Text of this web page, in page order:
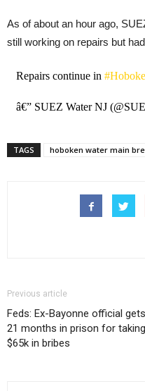
As of about an hour ago,
still working on repairs but
Repairs continue in
â€” SUEZ Water NJ
TAGS hoboken water main
Previous article
Feds: Ex-Bayonne official gets
21 months in prison for taking
$65k in bribes